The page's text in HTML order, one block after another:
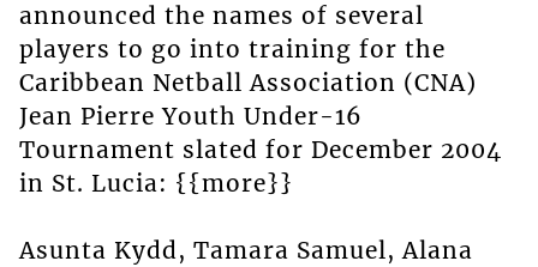
announced the names of several
players to go into training for the
Caribbean Netball Association (CNA)
Jean Pierre Youth Under-16
Tournament slated for December 2004
in St. Lucia: {{more}}
Asunta Kydd, Tamara Samuel, Alana